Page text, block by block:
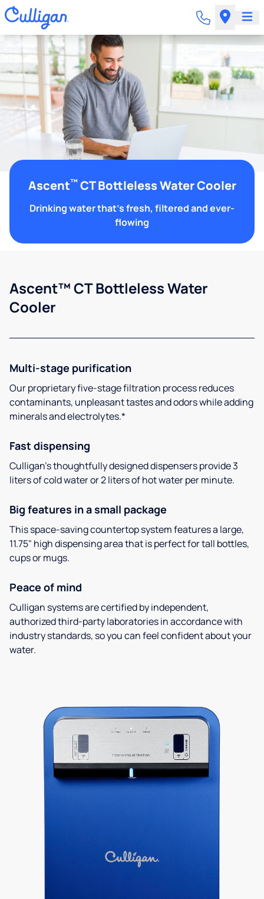
Ascent™CT Bottleless Water Cooler
Drinking water that's fresh, filtered and ever-
flowing
Ascent™ CT Bottleless Water
Cooler
Multi-stage purification
Our proprietary five-stage filtration process reduces
contaminants, unpleasant tastes and odors while adding
minerals and electrolytes.*
Fast dispensing
Culligan’s thoughtfully designed dispensers provide 3
liters of cold water or 2 liters of hot water per minute.
Big features in a small package
This space-saving countertop system features a large,
11.75" high dispensing area that is perfect for tall bottles,
cups or mugs.
Peace of mind
Culligan systems are certified by independent,
authorized third-party laboratories in accordance with
industry standards, so you can feel confident about your
water.